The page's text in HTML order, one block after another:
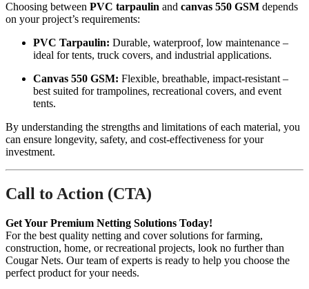
Choosing between PVC tarpaulin and canvas 550 GSM depends
on your project’s requirements:
PVC Tarpaulin: Durable, waterproof, low maintenance –
ideal for tents, truck covers, and industrial applications.
Canvas 550 GSM: Flexible, breathable, impact-resistant –
best suited for trampolines, recreational covers, and event
tents.
By understanding the strengths and limitations of each material, you
can ensure longevity, safety, and cost-effectiveness for your
investment.
Call to Action (CTA)
Get Your Premium Netting Solutions Today!
For the best quality netting and cover solutions for farming,
construction, home, or recreational projects, look no further than
Cougar Nets. Our team of experts is ready to help you choose the
perfect product for your needs.